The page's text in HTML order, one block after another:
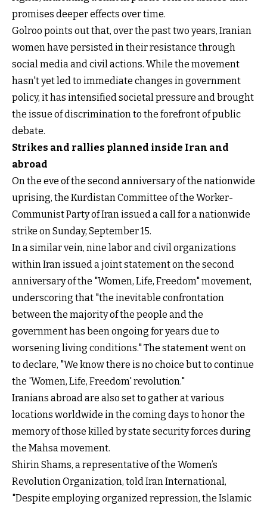
promises deeper effects over time.
Golroo points out that, over the past two years, Iranian
women have persisted in their resistance through
social media and civil actions. While the movement
hasn't yet led to immediate changes in government
policy, it has intensified societal pressure and brought
the issue of discrimination to the forefront of public
debate.
Strikes and rallies planned inside Iran and
abroad
On the eve of the second anniversary of the nationwide
uprising, the Kurdistan Committee of the Worker-
Communist Party of Iran issued a call for a nationwide
strike on Sunday, September 15.
In a similar vein, nine labor and civil organizations
within Iran issued a joint statement on the second
anniversary of the "Women, Life, Freedom" movement,
underscoring that "the inevitable confrontation
between the majority of the people and the
government has been ongoing for years due to
worsening living conditions." The statement went on
to declare, "We know there is no choice but to continue
the 'Women, Life, Freedom' revolution."
Iranians abroad are also set to gather at various
locations worldwide in the coming days to honor the
memory of those killed by state security forces during
the Mahsa movement.
Shirin Shams, a representative of the Women’s
Revolution Organization, told Iran International,
"Despite employing organized repression, the Islamic